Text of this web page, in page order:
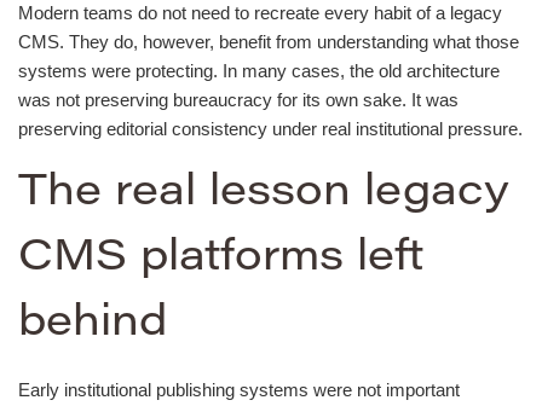
Modern teams do not need to recreate every habit of a legacy
CMS. They do, however, benefit from understanding what those
systems were protecting. In many cases, the old architecture
was not preserving bureaucracy for its own sake. It was
preserving editorial consistency under real institutional pressure.
The real lesson legacy
CMS platforms left
behind
Early institutional publishing systems were not important